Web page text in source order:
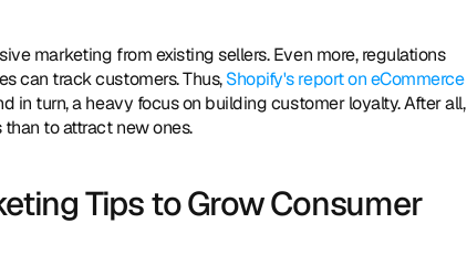
marketing from existing sellers. Even more, regulations
can track customers. Thus, Shopify's report on eCommerce
in turn, a heavy focus on building customer loyalty. After all,
to attract new ones.
Tips to Grow Consumer